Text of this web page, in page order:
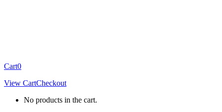
Cart0
View CartCheckout
No products in the cart.